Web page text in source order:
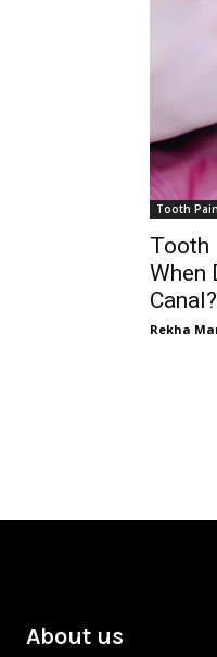
Tooth
Tooth
When
Canal?
Rekha
About us